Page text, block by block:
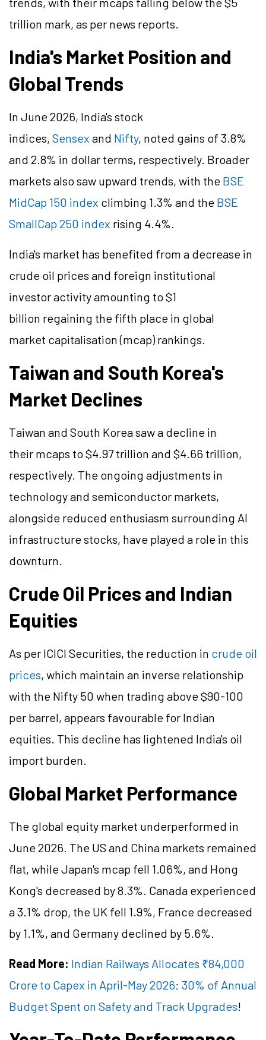
trillion mark, as per news reports.
India's Market Position and
Global Trends
In June 2026, India's stock
indices, Sensex and Nifty, noted gains of 3.8%
and 2.8% in dollar terms, respectively. Broader
markets also saw upward trends, with the BSE
MidCap 150 index climbing 1.3% and the BSE
SmallCap 250 index rising 4.4%.
India's market has benefited from a decrease in
crude oil prices and foreign institutional
investor activity amounting to $1
billion regaining the fifth place in global
market capitalisation (mcap) rankings.
Taiwan and South Korea's
Market Declines
Taiwan and South Korea saw a decline in
their mcaps to $4.97 trillion and $4.66 trillion,
respectively. The ongoing adjustments in
technology and semiconductor markets,
alongside reduced enthusiasm surrounding AI
infrastructure stocks, have played a role in this
downturn.
Crude Oil Prices and Indian
Equities
As per ICICI Securities, the reduction in crude oil
prices, which maintain an inverse relationship
with the Nifty 50 when trading above $90-100
per barrel, appears favourable for Indian
equities. This decline has lightened India's oil
import burden.
Global Market Performance
The global equity market underperformed in
June 2026. The US and China markets remained
flat, while Japan's mcap fell 1.06%, and Hong
Kong's decreased by 8.3%. Canada experienced
a 3.1% drop, the UK fell 1.9%, France decreased
by 1.1%, and Germany declined by 5.6%.
Read More: Indian Railways Allocates ₹84,000
Crore to Capex in April-May 2026; 30% of Annual
Budget Spent on Safety and Track Upgrades!